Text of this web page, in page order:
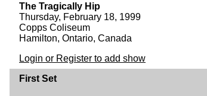
The Tragically Hip
Thursday, February 18, 1999
Copps Coliseum
Hamilton, Ontario, Canada
Login or Register to add show
First Set